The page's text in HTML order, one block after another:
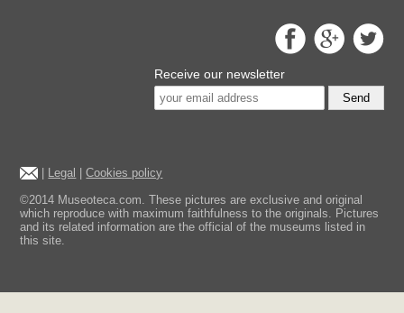
Receive our newsletter
Send
Legal |Cookies policy
©2014 Museoteca.com. These pictures are exclusive and original
which reproduce with maximum faithfulness to the originals. Pictures
and its related information are the official of the museums listed in
this site.